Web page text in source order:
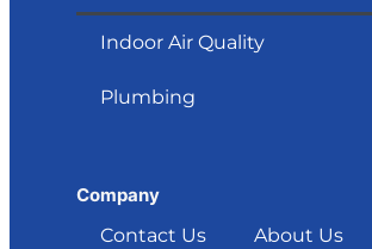
Indoor Air Quality
Plumbing
Company
Contact Us
About Us